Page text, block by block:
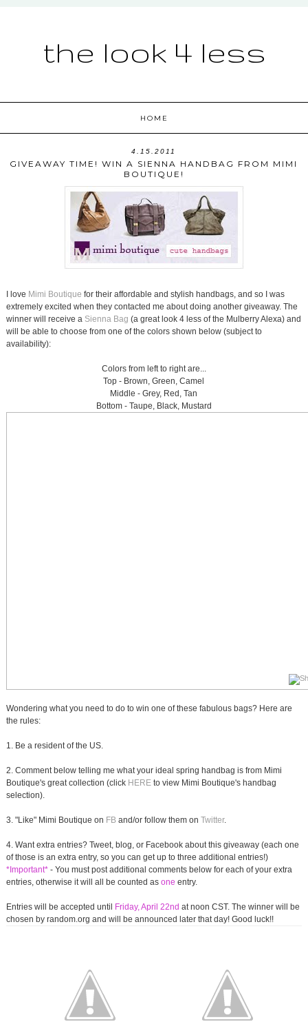
the look 4 less
HOME
4.15.2011
GIVEAWAY TIME! WIN A SIENNA HANDBAG FROM MIMI
BOUTIQUE!
I love Mimi Boutique for their affordable and stylish handbags, and so I was
extremely excited when they contacted me about doing another giveaway. The
winner will receive a Sienna Bag (a great look 4 less of the Mulberry Alexa) and
will be able to choose from one of the colors shown below (subject to
availability):
Colors from left to right are...
Top - Brown, Green, Camel
Middle - Grey, Red, Tan
Bottom - Taupe, Black, Mustard
Wondering what you need to do to win one of these fabulous bags? Here are
the rules:
1. Be a resident of the US.
2. Comment below telling me what your ideal spring handbag is from Mimi
Boutique's great collection (click HEREto view Mimi Boutique's handbag
selection).
3. "Like" Mimi Boutique on FBand/or follow them on Twitter.
4. Want extra entries? Tweet, blog, or Facebook about this giveaway (each one
of those is an extra entry, so you can get up to three additional entries!)
*Important*- You must post additional comments below for each of your extra
entries, otherwise it will all be counted as one entry.
Entries will be accepted until Friday, April 22nd at noon CST. The winner will be
chosen by random.org and will be announced later that day! Good luck!!